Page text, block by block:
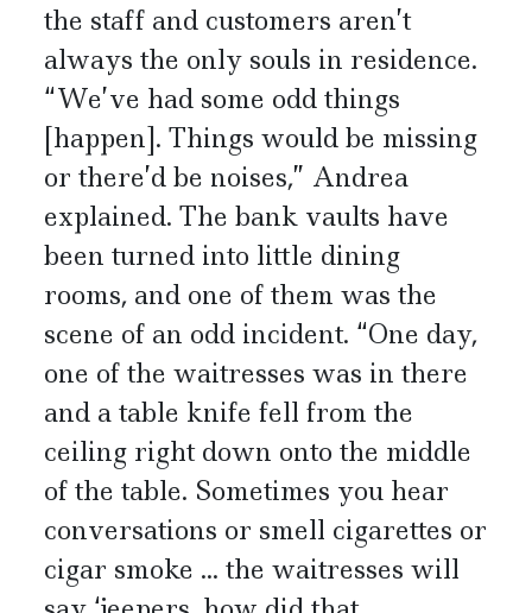
the staff and customers aren’t
always the only souls in residence.
“We’ve had some odd things
[happen]. Things would be missing
or there’d be noises,” Andrea
explained. The bank vaults have
been turned into little dining
rooms, and one of them was the
scene of an odd incident. “One day,
one of the waitresses was in there
and a table knife fell from the
ceiling right down onto the middle
of the table. Sometimes you hear
conversations or smell cigarettes or
cigar smoke ... the waitresses will